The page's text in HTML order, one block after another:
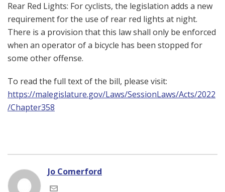
Rear Red Lights: For cyclists, the legislation adds a new
requirement for the use of rear red lights at night.
There is a provision that this law shall only be enforced
when an operator of a bicycle has been stopped for
some other offense.
To read the full text of the bill, please visit:
https://malegislature.gov/Laws/SessionLaws/Acts/2022
/Chapter358
Jo Comerford